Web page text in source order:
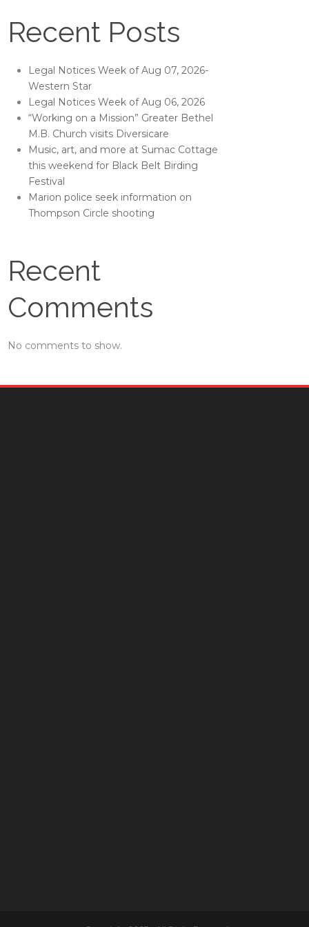
Recent Posts
Legal Notices Week of Aug 07, 2026-
Western Star
Legal Notices Week of Aug 06, 2026
“Working on a Mission” Greater Bethel
M.B. Church visits Diversicare
Music, art, and more at Sumac Cottage
this weekend for Black Belt Birding
Festival
Marion police seek information on
Thompson Circle shooting
Recent
Comments
No comments to show.